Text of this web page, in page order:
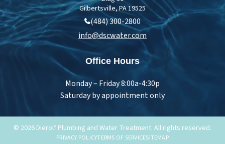
Gilbertsville, PA 19525
(484) 300-2800
info@dscwater.com
Office Hours
Monday – Friday 8:00a-4:30p
Saturday by appointment only
© 2026 Dierolf Plumbing and Water Treatment. All rights reserved.
PRIVACY POLICYTERMS OF SERVICESITEMAP